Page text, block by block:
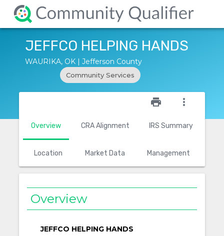
JEFFCO HELPING HANDS
WAURIKA, OK | Jefferson County
Community Services
Overview CRA Alignment IRS Summary
Location Market Data Management
print more_vert
Overview
JEFFCO HELPING HANDS